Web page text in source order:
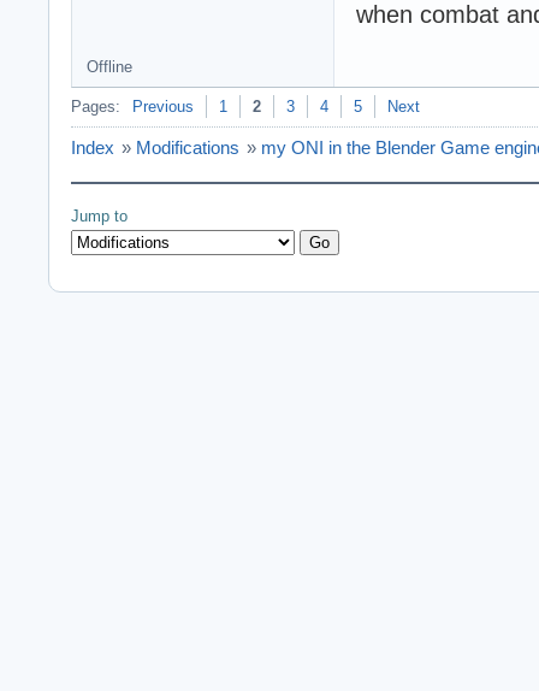
when combat
Offline
Pages: Previous 1 2 3 4 5 Next
Index » Modifications » my ONI in the Blender Game
Jump to